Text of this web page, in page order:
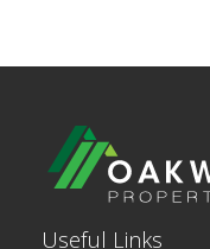
Useful Links